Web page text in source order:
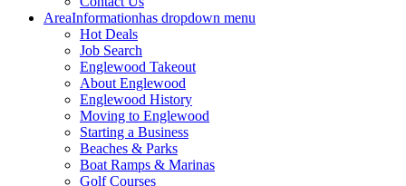
AreaInformationhas dropdown menu
Hot Deals
Job Search
Englewood Takeout
About Englewood
Englewood History
Moving to Englewood
Starting a Business
Beaches & Parks
Boat Ramps & Marinas
Golf Courses